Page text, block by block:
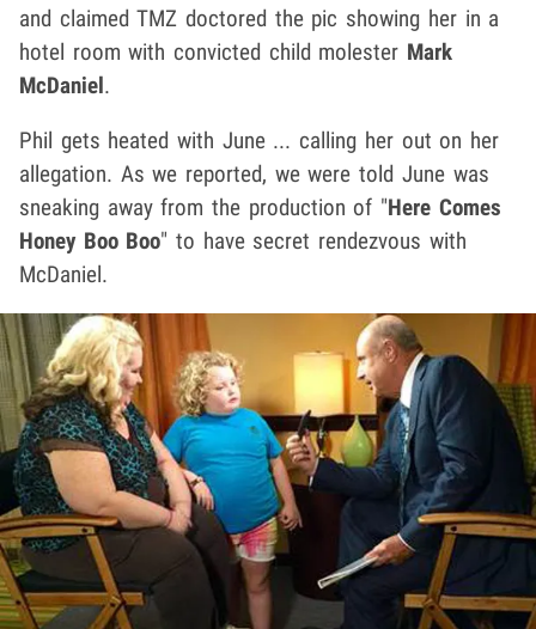
and claimed TMZ doctored the pic showing her in a
hotel room with convicted child molester Mark
McDaniel.
Phil gets heated with June ... calling her out on her
allegation. As we reported, we were told June was
sneaking away from the production of "Here Comes
Honey Boo Boo" to have secret rendezvous with
McDaniel.